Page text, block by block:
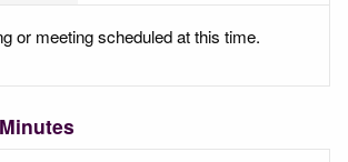
or meeting scheduled at this time.